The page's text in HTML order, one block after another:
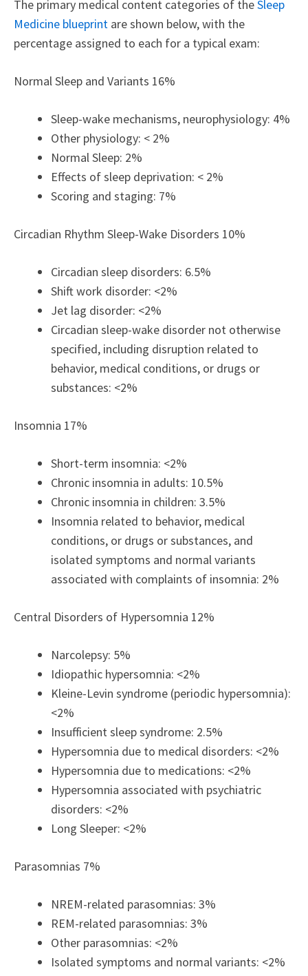
The primary medical content categories of theSleep
Medicine blueprint are shown below, with the
percentage assigned to each for a typical exam:
Normal Sleep and Variants 16%
Sleep-wake mechanisms, neurophysiology: 4%
Other physiology: < 2%
Normal Sleep: 2%
Effects of sleep deprivation: < 2%
Scoring and staging: 7%
Circadian Rhythm Sleep-Wake Disorders 10%
Circadian sleep disorders: 6.5%
Shift work disorder: <2%
Jet lag disorder: <2%
Circadian sleep-wake disorder not otherwise
specified, including disruption related to
behavior, medical conditions, or drugs or
substances: <2%
Insomnia 17%
Short-term insomnia: <2%
Chronic insomnia in adults: 10.5%
Chronic insomnia in children: 3.5%
Insomnia related to behavior, medical
conditions, or drugs or substances, and
isolated symptoms and normal variants
associated with complaints of insomnia: 2%
Central Disorders of Hypersomnia 12%
Narcolepsy: 5%
Idiopathic hypersomnia: <2%
Kleine-Levin syndrome (periodic hypersomnia):
<2%
Insufficient sleep syndrome: 2.5%
Hypersomnia due to medical disorders: <2%
Hypersomnia due to medications: <2%
Hypersomnia associated with psychiatric
disorders: <2%
Long Sleeper: <2%
Parasomnias 7%
NREM-related parasomnias: 3%
REM-related parasomnias: 3%
Other parasomnias: <2%
Isolated symptoms and normal variants: <2%